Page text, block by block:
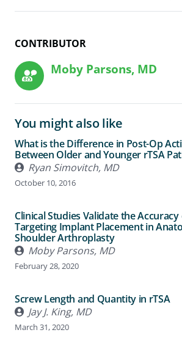
CONTRIBUTOR
Moby Parsons, MD
You might also like
What is the Difference in Post-Op
Between Older and Younger rTSA
Ryan Simovitch, MD
October 10, 2016
Clinical Studies Validate the Accuracy
Targeting Implant Placement in
Shoulder Arthroplasty
Moby Parsons, MD
February 28, 2020
Screw Length and Quantity in rTSA
Jay J. King, MD
March 31, 2020